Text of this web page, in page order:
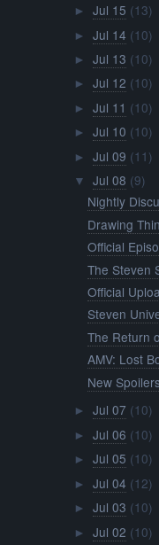
► Jul 15 (13)
► Jul 14 (10)
► Jul 13 (10)
► Jul 12 (10)
► Jul 11 (10)
► Jul 10 (10)
► Jul 09 (11)
▼ Jul 08 (9)
Nightly
Drawing
Official
The Steven
Official
Steven
The Return
AMV: Lost
New
► Jul 07 (10)
► Jul 06 (10)
► Jul 05 (10)
► Jul 04 (12)
► Jul 03 (10)
► Jul 02 (10)